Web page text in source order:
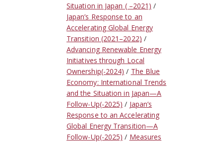
Situation in Japan ( –2021)
Japan’s Response to an
Accelerating Global Energy
Transition (2021–2022)
Advancing Renewable Energy
Initiatives through Local
Ownership(-2024)
The Blue
Economy: International Trends
and the Situation in Japan—A
Follow-Up(-2025)
Japan’s
Response to an Accelerating
Global Energy Transition—A
Follow-Up(-2025)
Measures